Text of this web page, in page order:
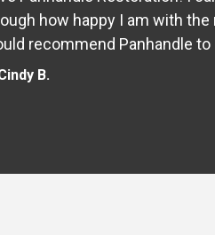
how happy I am with the
recommend Panhandle to
B.